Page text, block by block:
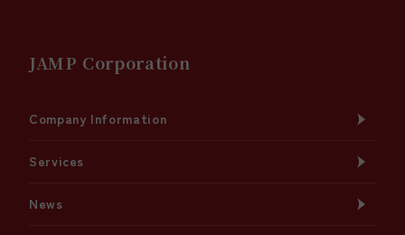
JAMP Corporation
Company Information
Services
News